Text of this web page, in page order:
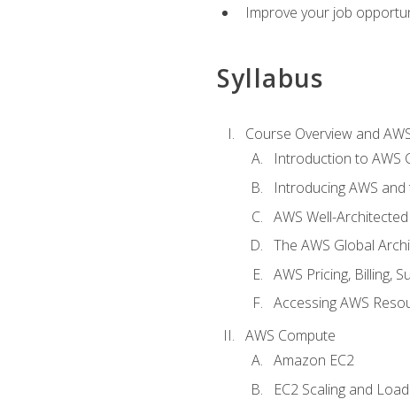
Improve your job
Syllabus
Course Overview and
Introduction to AWS
Introducing AWS
AWS Well-
The AWS Global
AWS Pricing, Billing,
Accessing AWS
AWS Compute
Amazon EC2
EC2 Scaling and